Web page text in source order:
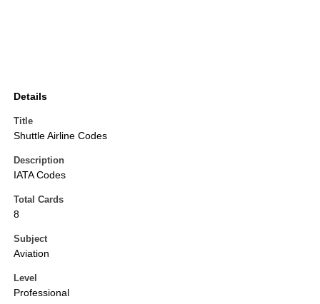
Details
Title
Shuttle Airline Codes
Description
IATA Codes
Total Cards
8
Subject
Aviation
Level
Professional